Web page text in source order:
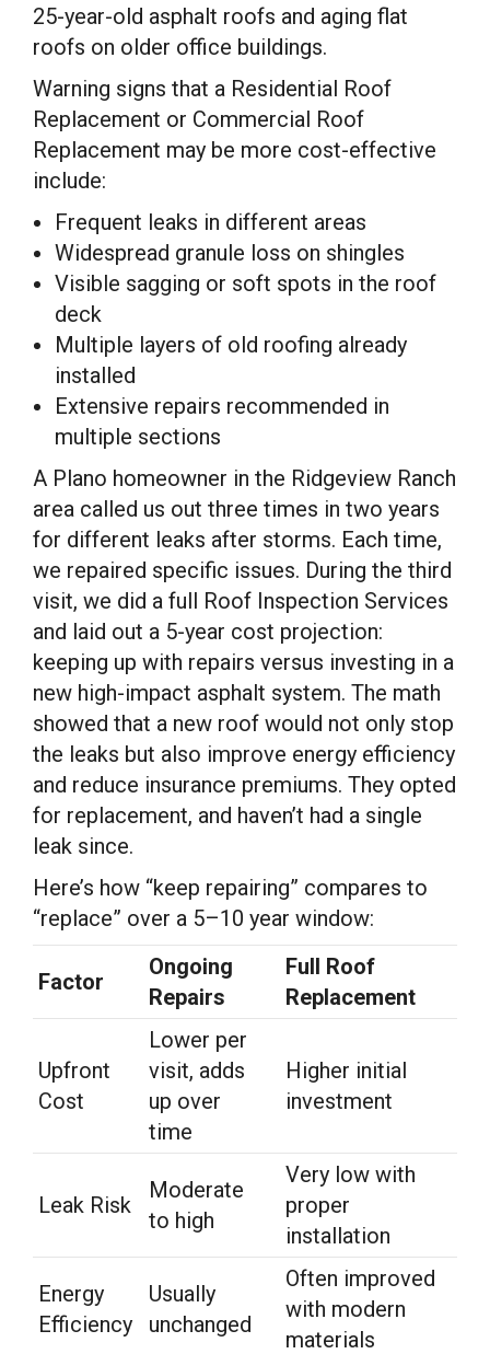
25-year-old asphalt roofs and aging flat
roofs on older office buildings.
Warning signs that a Residential Roof
Replacement or Commercial Roof
Replacement may be more cost-effective
include:
Frequent leaks in different areas
Widespread granule loss on shingles
Visible sagging or soft spots in the roof
deck
Multiple layers of old roofing already
installed
Extensive repairs recommended in
multiple sections
A Plano homeowner in the Ridgeview Ranch
area called us out three times in two years
for different leaks after storms. Each time,
we repaired specific issues. During the third
visit, we did a full Roof Inspection Services
and laid out a 5-year cost projection:
keeping up with repairs versus investing in a
new high-impact asphalt system. The math
showed that a new roof would not only stop
the leaks but also improve energy efficiency
and reduce insurance premiums. They opted
for replacement, and haven’t had a single
leak since.
Here’s how “keep repairing” compares to
“replace” over a 5–10 year window:
Factor
Ongoing
Repairs
Full Roof
Replacement
Upfront
Cost
Lower per
visit, adds
up over
time
Higher initial
investment
Leak Risk
Moderate
to high
Very low with
proper
installation
Energy
Efficiency
Usually
unchanged
Often improved
with modern
materials